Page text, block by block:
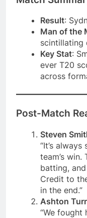
Result:
Man of the
scintillating
Key Stat:
ever T20
across
Post-Match
Steven
“It’s
team’s
batting,
Credit to
in the end.”
Ashton
“We fought